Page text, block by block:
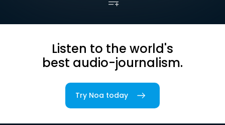
Listen to the world's
best audio-journalism.
Try Noa today